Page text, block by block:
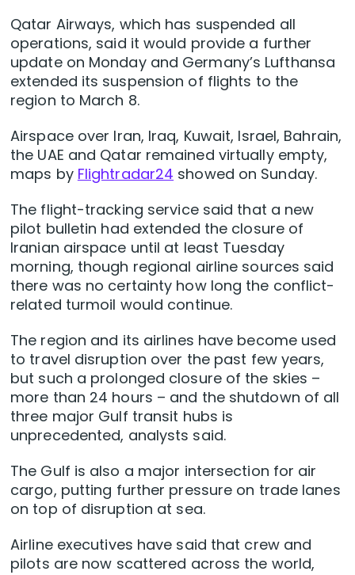
Qatar Airways, which has suspended all
operations, said it would provide a ‌further
update on Monday and ‌Germany’s Lufthansa
extended its suspension of flights ⁠to the
region to March 8.
Airspace over Iran, Iraq, Kuwait, Israel, Bahrain,
the UAE and Qatar remained virtually empty,
maps by Flightradar24 showed on Sunday.
The flight-tracking ​service said that a new
pilot bulletin had extended the closure of
Iranian airspace until at least Tuesday
morning, though regional airline sources said
there was no certainty how long the conflict-
related turmoil would continue.
The region and its airlines have become used
to travel disruption over the past few years,
but such a prolonged closure of the skies –
more than 24 hours – and the shutdown of all
three major Gulf transit hubs is
unprecedented, analysts said.
The Gulf is also a major intersection for air
cargo, putting further pressure on trade lanes
on top of disruption at sea.
Airline executives have said that crew and
pilots are now scattered across the world,